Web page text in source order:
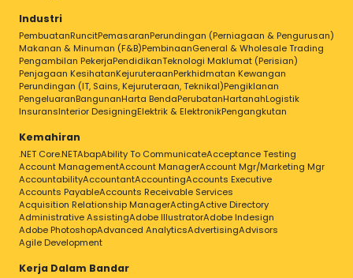
Industri
PembuatanRuncitPemasaranPerundingan (Perniagaan & Pengurusan)
Makanan & Minuman (F&B)PembinaanGeneral & Wholesale Trading
Pengambilan PekerjaPendidikanTeknologi Maklumat (Perisian)
Penjagaan KesihatanKejuruteraanPerkhidmatan Kewangan
Perundingan (IT, Sains, Kejuruteraan, Teknikal)Pengiklanan
PengeluaranBangunanHarta BendaPerubatanHartanahLogistik
InsuransInterior DesigningElektrik & ElektronikPengangkutan
Kemahiran
.NET Core.NETAbapAbility To CommunicateAcceptance Testing
Account ManagementAccount ManagerAccount Mgr/Marketing Mgr
AccountabilityAccountantAccountingAccounts Executive
Accounts PayableAccounts Receivable Services
Acquisition Relationship ManagerActingActive Directory
Administrative AssistingAdobe IllustratorAdobe Indesign
Adobe PhotoshopAdvanced AnalyticsAdvertisingAdvisors
Agile Development
Kerja Dalam Bandar